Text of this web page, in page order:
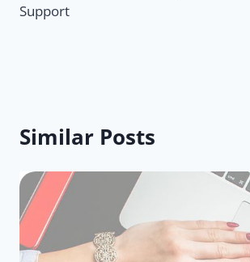
Support
Similar Posts